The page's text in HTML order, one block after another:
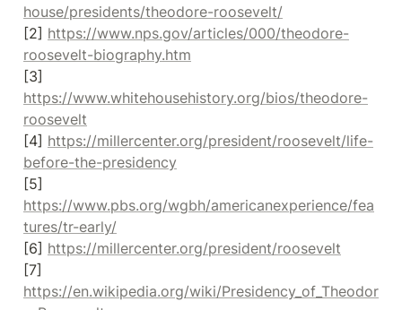
house/presidents/theodore-roosevelt/
[2] https://www.nps.gov/articles/000/theodore-
roosevelt-biography.htm
https://www.whitehousehistory.org/bios/theodore-
roosevelt
[4] https://millercenter.org/president/roosevelt/life-
before-the-presidency
https://www.pbs.org/wgbh/americanexperience/fea
tures/tr-early/
[6] https://millercenter.org/president/roosevelt
https://en.wikipedia.org/wiki/Presidency_of_Theodor